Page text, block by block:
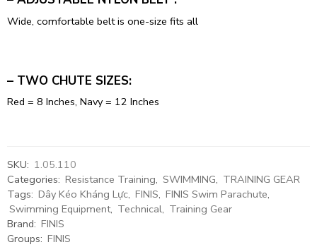
Wide, comfortable belt is one-size fits all
– TWO CHUTE SIZES:
Red = 8 Inches, Navy = 12 Inches
SKU: 1.05.110
Categories: Resistance Training, SWIMMING, TRAINING GEAR
Tags: Dây Kéo Kháng Lực, FINIS, FINIS Swim Parachute,
Swimming Equipment, Technical, Training Gear
Brand: FINIS
Groups: FINIS